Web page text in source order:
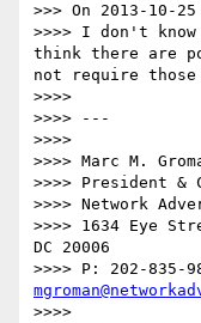
>>> On 2013-10-
>>>> I don't
think there are
not require
>>>>
>>>> ---
>>>>
>>>> Marc M.
>>>> President
>>>> Network
>>>> 1634 Eye
DC 20006
>>>>